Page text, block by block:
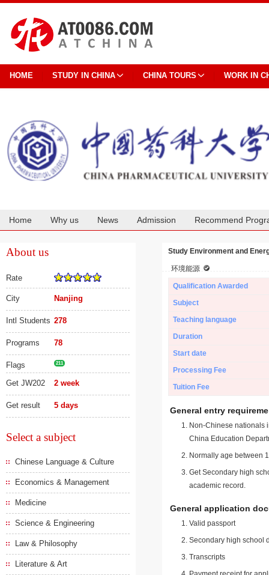
HOME STUDY IN CHINA CHINA TOURS WORK IN
Home Why us News Admission Recommend
About us
Rate
City Nanjing
Intl Students 278
Programs 78
Flags 211
Get JW202 2 week
Get result 5 days
Select a subject
Chinese Language & Culture
Economics & Management
Medicine
Science & Engineering
Law & Philosophy
Literature & Art
Study Environment and
环境能源
Qualification Awarded
Subject
Teaching language
Duration
Start date
Processing Fee
Tuition Fee
General entry
Non-Chinese nationals
China Education
Normally age between
Get Secondary high
academic record.
General application
Valid passport
Secondary high school
Transcripts